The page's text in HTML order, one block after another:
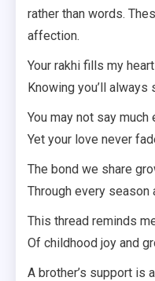
rather than words.
affection.
Your rakhi fills my
Knowing you’ll always
You may not say much
Yet your love never
The bond we share
Through every season
This thread reminds
Of childhood joy and
A brother’s support is